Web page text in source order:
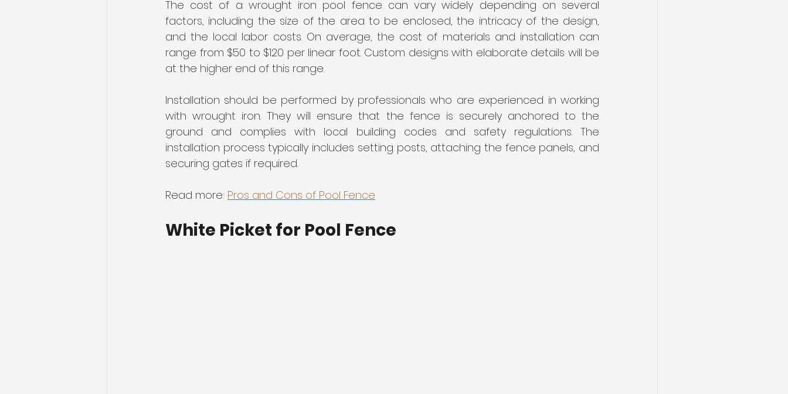
The cost of a wrought iron pool fence can vary widely depending on several
factors, including the size of the area to be enclosed, the intricacy of the design,
and the local labor costs. On average, the cost of materials and installation can
range from $50 to $120 per linear foot. Custom designs with elaborate details will be
at the higher end of this range.
Installation should be performed by professionals who are experienced in working
with wrought iron. They will ensure that the fence is securely anchored to the
ground and complies with local building codes and safety regulations. The
installation process typically includes setting posts, attaching the fence panels, and
securing gates if required.
Read more: Pros and Cons of Pool Fence
White Picket for Pool Fence